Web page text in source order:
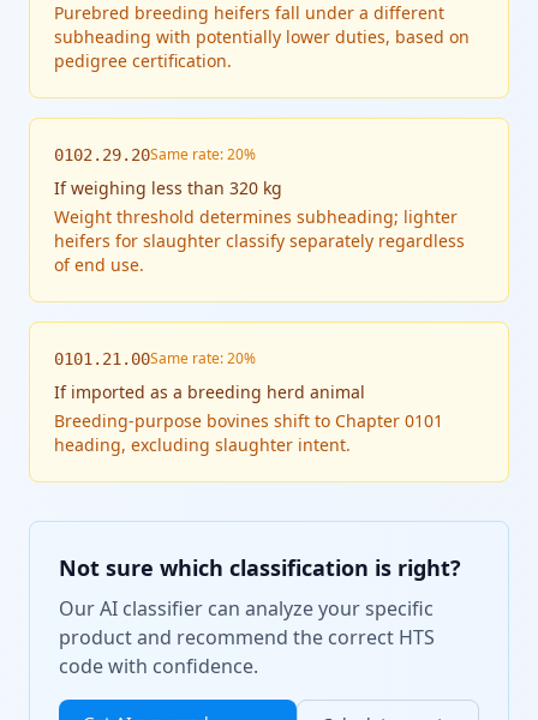
Purebred breeding heifers fall under a different
subheading with potentially lower duties, based on
pedigree certification.
0102.29.20Same rate: 20%
Ifweighing less than 320 kg
Weight threshold determines subheading; lighter
heifers for slaughter classify separately regardless
of end use.
0101.21.00Same rate: 20%
If imported as a breeding herd animal
Breeding-purpose bovines shift to Chapter 0101
heading, excluding slaughter intent.
Not sure which classification is right?
Our AI classifier can analyze your specific
product and recommend the correct HTS
code with confidence.